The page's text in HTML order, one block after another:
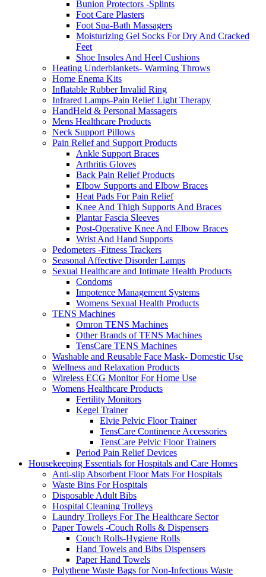
Bunion Protectors -Splints
Foot Care Plasters
Foot Spa-Bath Massagers
Moisturizing Gel Socks For Dry And Cracked
Feet
Shoe Insoles And Heel Cushions
Heating Underblankets- Warming Throws
Home Enema Kits
Inflatable Rubber Invalid Ring
Infrared Lamps-Pain Relief Light Therapy
HandHeld & Personal Massagers
Mens Healthcare Products
Neck Support Pillows
Pain Relief and Support Products
Ankle Support Braces
Arthritis Gloves
Back Pain Relief Products
Elbow Supports and Elbow Braces
Heat Pads For Pain Relief
Knee And Thigh Supports And Braces
Plantar Fascia Sleeves
Post-Operative Knee And Elbow Braces
Wrist And Hand Supports
Pedometers -Fitness Trackers
Seasonal Affective Disorder Lamps
Sexual Healthcare and Intimate Health Products
Condoms
Impotence Management Systems
Womens Sexual Health Products
TENS Machines
Omron TENS Machines
Other Brands of TENS Machines
TensCare TENS Machines
Washable and Reusable Face Mask- Domestic Use
Wellness and Relaxation Products
Wireless ECG Monitor For Home Use
Womens Healthcare Products
Fertility Monitors
Kegel Trainer
Elvie Pelvic Floor Trainer
TensCare Continence Accessories
TensCare Pelvic Floor Trainers
Period Pain Relief Devices
Housekeeping Essentials for Hospitals and Care Homes
Anti-slip Absorbent Floor Mats For Hospitals
Waste Bins For Hospitals
Disposable Adult Bibs
Hospital Cleaning Trolleys
Laundry Trolleys For The Healthcare Sector
Paper Towels -Couch Rolls & Dispensers
Couch Rolls-Hygiene Rolls
Hand Towels and Bibs Dispensers
Paper Hand Towels
Polythene Waste Bags for Non-Infectious Waste